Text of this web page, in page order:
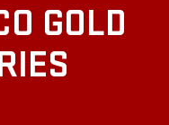
GOLD